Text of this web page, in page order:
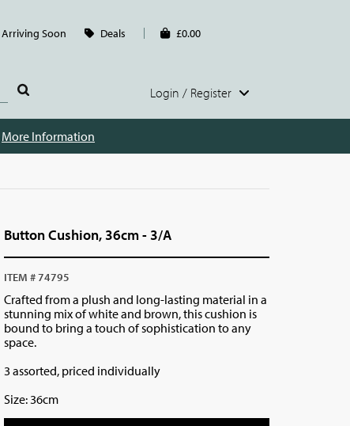
Arriving Soon Deals £0.00
Login / Register
More Information
Button Cushion, 36cm - 3/A
ITEM # 74795
Crafted from a plush and long-lasting material in a
stunning mix of white and brown, this cushion is
bound to bring a touch of sophistication to any
space.
3 assorted, priced individually
Size: 36cm